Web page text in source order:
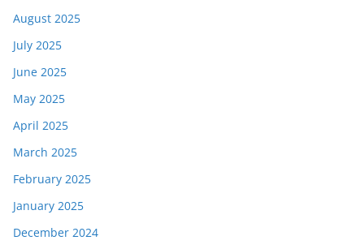
August 2025
July 2025
June 2025
May 2025
April 2025
March 2025
February 2025
January 2025
December 2024